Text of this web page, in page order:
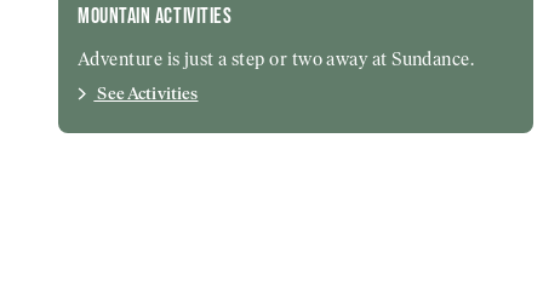
MOUNTAIN ACTIVITIES
Adventure is just a step or two away at Sundance.
See Activities